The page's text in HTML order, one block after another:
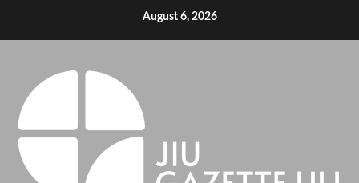
August 6, 2026